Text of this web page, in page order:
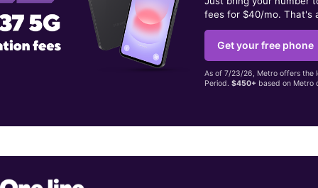
fees for $40/mo. That's
Get your free phone
As of 7/23/26, Metro offers the
Period. $450+based on Metro